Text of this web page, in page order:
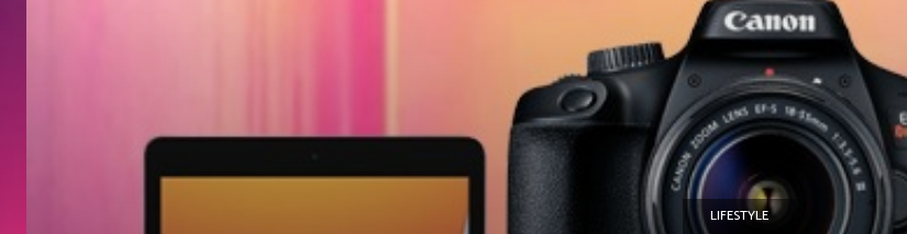
LIFESTYLE